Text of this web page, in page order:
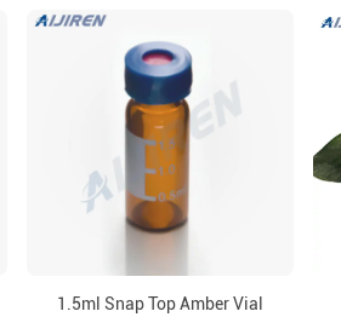
1.5ml Snap Top Amber Vial